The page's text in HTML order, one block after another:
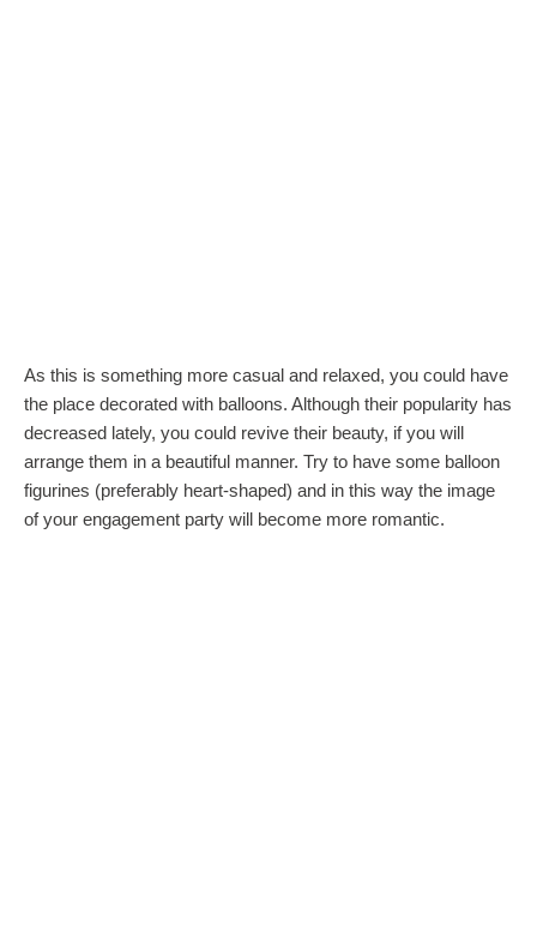
As this is something more casual and relaxed, you could have
the place decorated with balloons. Although their popularity has
decreased lately, you could revive their beauty, if you will
arrange them in a beautiful manner. Try to have some balloon
figurines (preferably heart-shaped) and in this way the image
of your engagement party will become more romantic.